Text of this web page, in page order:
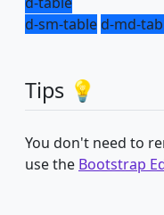
d-sm-tabled-md-
Tips 💡
You don't need to
use the Bootstrap